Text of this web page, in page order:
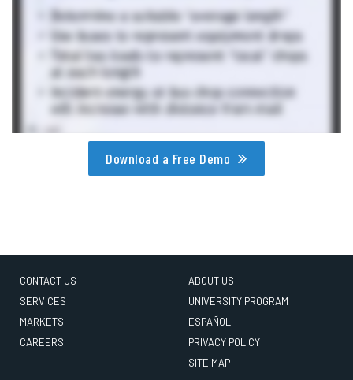
Download a Free Demo
CONTACT US
SERVICES
MARKETS
CAREERS
ABOUT US
UNIVERSITY PROGRAM
ESPAÑOL
PRIVACY POLICY
SITE MAP